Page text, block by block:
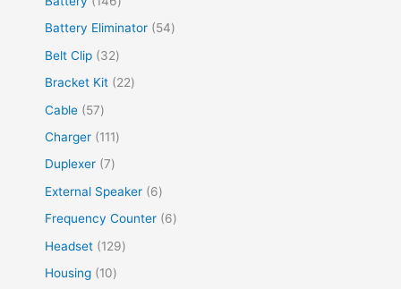
Battery Eliminator
54
Belt Clip
32
Bracket Kit
22
Cable
57
Charger
111
Duplexer 7
External Speaker
6
Frequency Counter
6
Headset
129
Housing
10